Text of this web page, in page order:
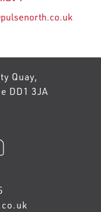
Quay,
DD1 3JA